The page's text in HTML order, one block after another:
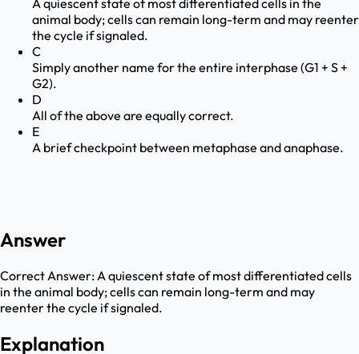
A quiescent state of most differentiated cells in the
animal body; cells can remain long-term and may reenter
the cycle if signaled.
C
Simply another name for the entire interphase (G1 + S +
G2).
D
All of the above are equally correct.
E
A brief checkpoint between metaphase and anaphase.
Answer
Correct Answer:A quiescent state of most differentiated cells
in the animal body; cells can remain long-term and may
reenter the cycle if signaled.
Explanation